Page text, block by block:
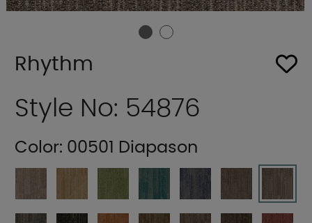
Rhythm
Style No: 54876
Color: 00501 Diapason